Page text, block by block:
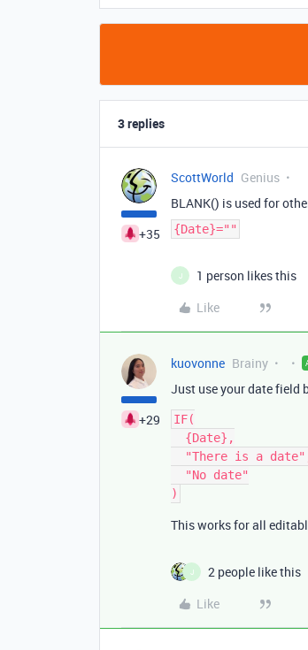
3 replies
+35
ScottWorld Genius
BLANK() is used for
{Date}=""
J
1 person likes this
Like
+29
kuovonne Brainy
Just use your date field
IF(
This works for all
J
2 people like this
Like